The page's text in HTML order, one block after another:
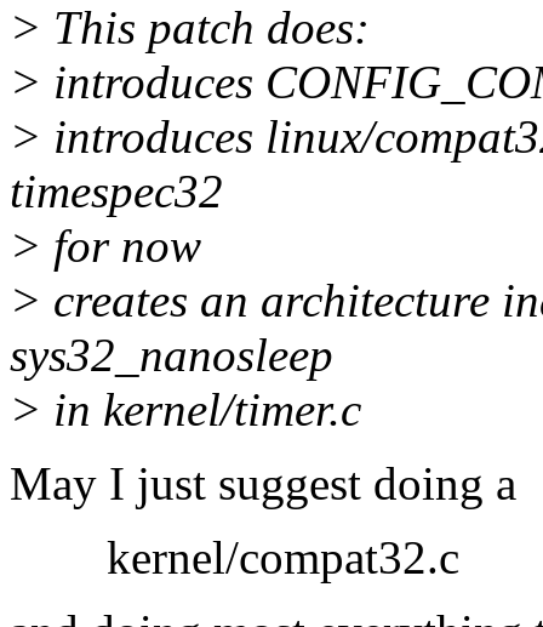
> This patch does:
> introduces
> introduces linux/
timespec32
> for now
> creates an architecture
sys32_nanosleep
> in kernel/timer.c
May I just suggest doing a
kernel/compat32.c